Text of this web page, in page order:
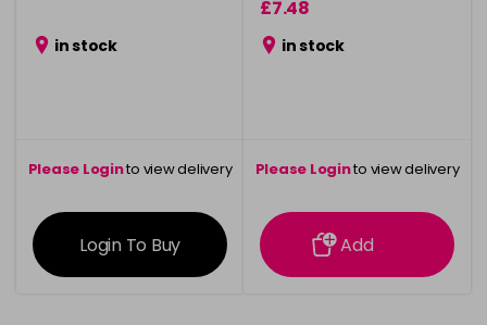
in stock
Please Loginto view delivery
information
Login To Buy
£7.48
in stock
Please Loginto view delivery
information
Add